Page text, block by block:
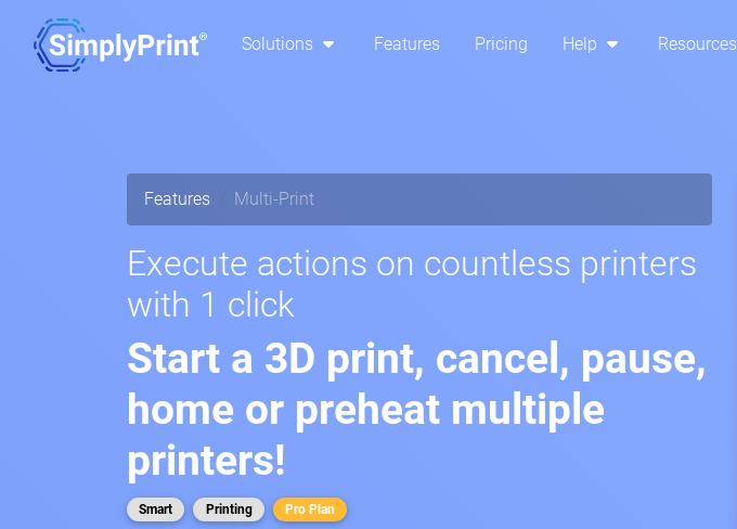
Solutions Features Pricing Help Resources
Features Multi-Print
Execute actions on countless printers
with 1 click
Start a 3D print, cancel, pause,
home or preheat multiple
printers!
Smart Printing Pro Plan